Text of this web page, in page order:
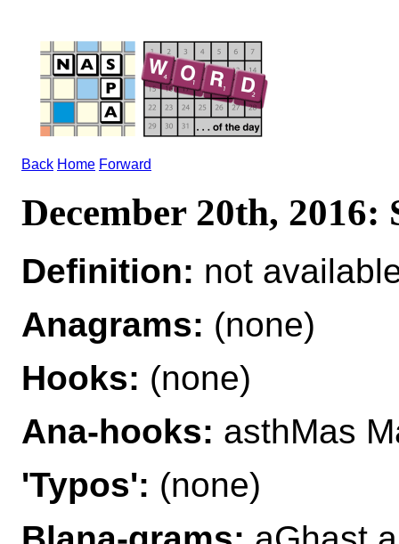
Back Home Forward
December 20th, 2016:
Definition: not
Anagrams: (none)
Hooks: (none)
Ana-hooks: asthMas
'Typos': (none)